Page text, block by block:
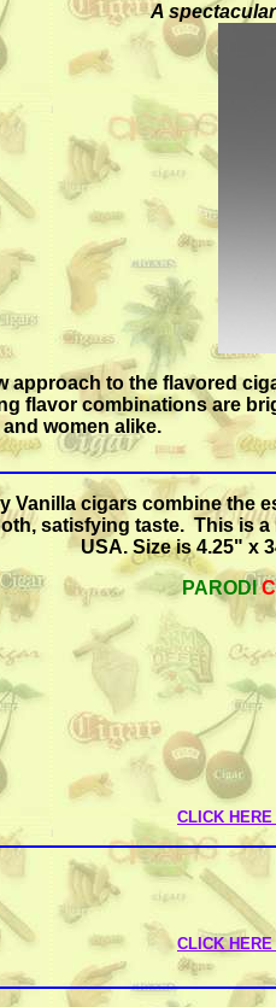
A
approach to the flavored
flavor combinations are
women alike.
Vanilla cigars combine the
satisfying taste. This is a
USA. Size is 4.25" x
PARODI
CLICK
CLICK